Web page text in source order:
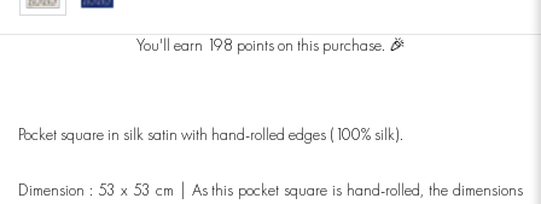
beige Blue
You'll earn 198 points on this purchase. 🎉
Pocket square in silk satin with hand-rolled edges (100% silk).
Dimension : 53 x 53 cm | As this pocket square is hand-rolled, the dimensions